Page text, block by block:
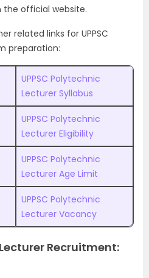
the official website.
related links for UPPSC
preparation:
UPPSC Polytechnic
Lecturer Syllabus
UPPSC Polytechnic
Lecturer Eligibility
UPPSC Polytechnic
Lecturer Age Limit
UPPSC Polytechnic
Lecturer Vacancy
Recruitment: